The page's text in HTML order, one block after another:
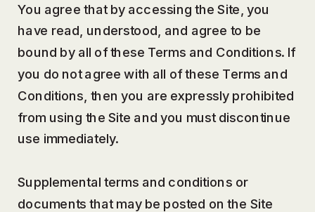
You agree that by accessing the Site, you
have read, understood, and agree to be
bound by all of these Terms and Conditions. If
you do not agree with all of these Terms and
Conditions, then you are expressly prohibited
from using the Site and you must discontinue
use immediately.
Supplemental terms and conditions or
documents that may be posted on the Site